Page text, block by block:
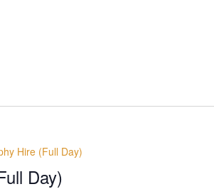
Day)
Hire (Full Day)